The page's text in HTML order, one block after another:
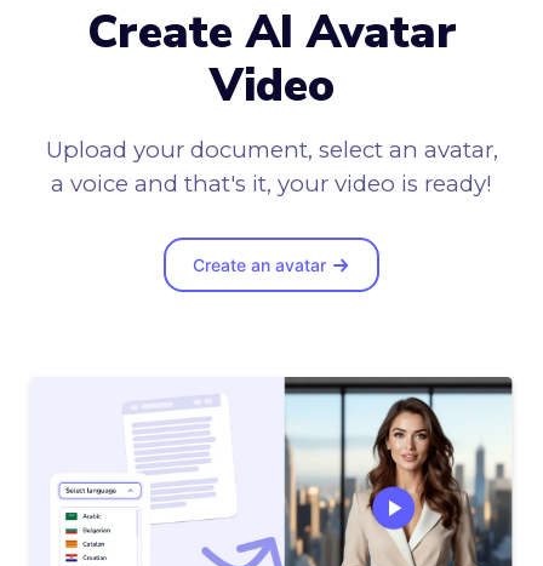
Create AI Avatar
Video
Upload your document, select an avatar,
a voice and that's it, your video is ready!
Create an avatar